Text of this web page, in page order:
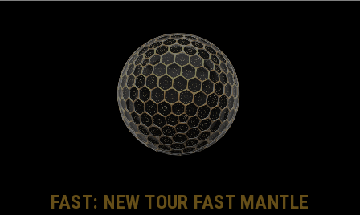
FAST: NEW TOUR FAST MANTLE